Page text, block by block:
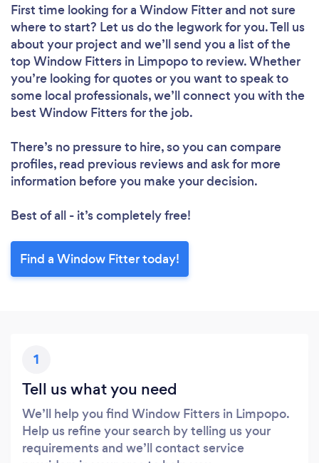
First time looking for a Window Fitterand not sure
where to start? Let us do the legwork for you. Tell us
about your project and we’ll send you a list of the
top Window Fitters in Limpopo to review. Whether
you’re looking for quotes or you want to speak to
some local professionals, we’ll connect you with the
best Window Fitters for the job.
There’s no pressure to hire, so you can compare
profiles, read previous reviews and ask for more
information before you make your decision.
Best of all - it’s completely free!
Find a Window Fitter today!
1
Tell us what you need
We’ll help you find Window Fitters in Limpopo.
Help us refine your search by telling us your
requirements and we’ll contact service